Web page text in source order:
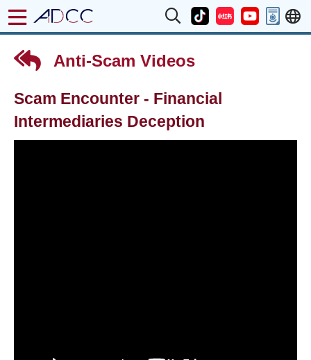
Anti-Scam Videos
Scam Encounter - Financial
Intermediaries Deception